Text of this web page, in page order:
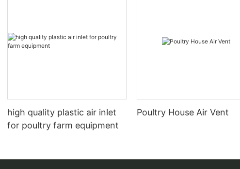
high quality plastic air inlet
for poultry farm equipment
Poultry House Air Vent